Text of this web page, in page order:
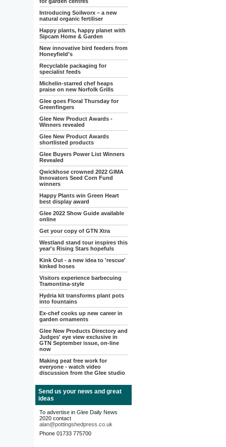
Introducing Soilworx – a new
natural organic fertiliser
Happy plants, happy planet with
Sipcam Home & Garden
New innovative bird feeders from
Honeyfield’s
Recyclable packaging for
specialist feeds
Michelin-starred chef heaps
praise on new Norfolk Grills
Glee goes Floral Thursday for
Greenfingers
Glee New Product Awards -
Winners revealed
Glee New Product Awards
shortlisted products
Glee Buyers Power List Winners
Revealed
Qwickhose crowned 2022 GIMA
Innovators Seed Corn Fund
winners
Happy Plants win Green Heart
best display award
Glee 2022 Show Guide available
online
Get your copy of GTN Xtra
Westland stand tour inspires this
year's Rising Stars hopefuls
Kink Out - a new idea to 'rescue'
kinked hoses
Visitors experience barbecuing
Tramontina-style
Hydria kit transforms plant pots
into fountains
Ex-chef cooks up new career in
garden ornaments
Glee New Products Directory and
Judges' eye view exclusive in
GTN September issue, on-line
now
Making peat free work for
everyone - watch video
discussion from the Glee studio
Send us your news and great
ideas
To advertise in Glee Daily News
2020 contact
alan@pottingshedpress.co.uk
Phone 01733 775700